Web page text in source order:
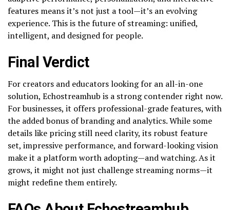
features means it’s not just a tool—it’s an evolving
experience. This is the future of streaming: unified,
intelligent, and designed for people.
Final Verdict
For creators and educators looking for an all-in-one
solution, Echostreamhub is a strong contender right now.
For businesses, it offers professional-grade features, with
the added bonus of branding and analytics. While some
details like pricing still need clarity, its robust feature
set, impressive performance, and forward-looking vision
make it a platform worth adopting—and watching. As it
grows, it might not just challenge streaming norms—it
might redefine them entirely.